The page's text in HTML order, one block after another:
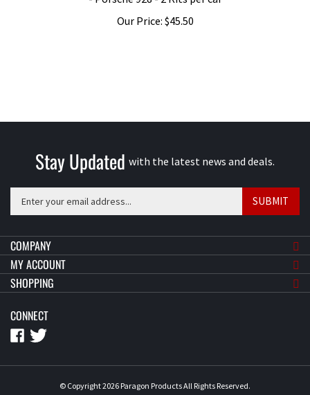
Our Price:
$ 45.50
Stay Updated with the latest news and deals.
Enter
your
email
address
to
sign
up
for
our
newsletter
SUBMIT
COMPANY
MY ACCOUNT
SHOPPING
CONNECT